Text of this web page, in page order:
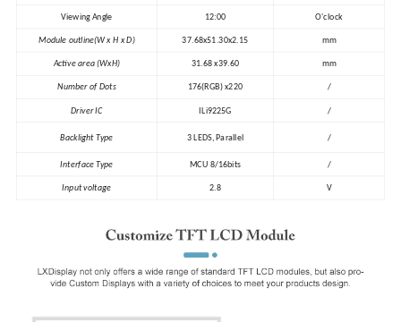
Viewing Angle 12:00 O'clock
Module outline(W x H x D) 37.68x51.30x2.15 mm
Active area (WxH) 31.68 x39.60 mm
Number of Dots 176(RGB) x220 /
Driver IC ILi9225G /
Backlight Type 3 LEDS, Parallel /
Interface Type MCU 8/16bits /
Input voltage 2.8 V